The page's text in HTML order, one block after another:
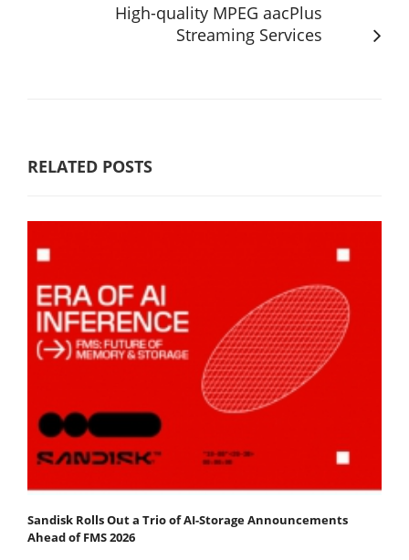
High-quality MPEG aacPlus
Streaming Services
RELATED POSTS
Sandisk Rolls Out a Trio of AI-Storage Announcements
Ahead of FMS 2026